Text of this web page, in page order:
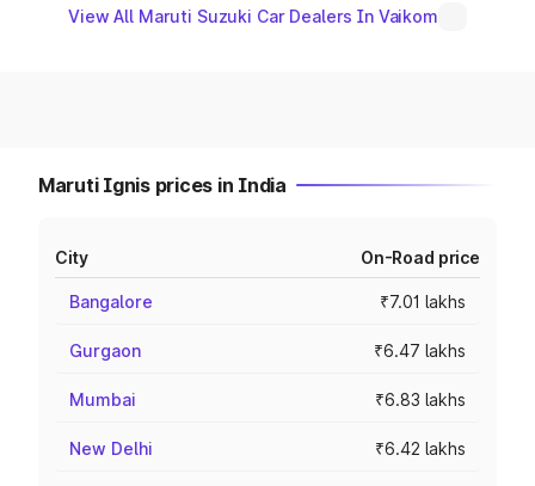
View All Maruti Suzuki Car Dealers In Vaikom
Maruti Ignis prices in India
City On-Road price
Bangalore ₹7.01 lakhs
Gurgaon ₹6.47 lakhs
Mumbai ₹6.83 lakhs
New Delhi ₹6.42 lakhs